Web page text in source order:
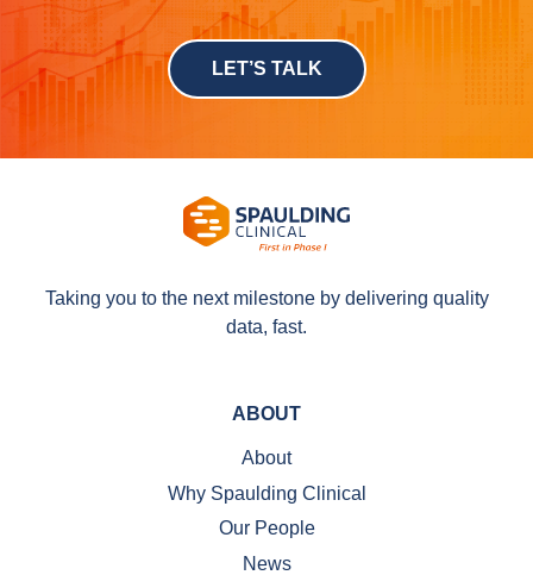
LET’S TALK
Taking you to the next milestone by delivering quality
data, fast.
ABOUT
About
Why Spaulding Clinical
Our People
News